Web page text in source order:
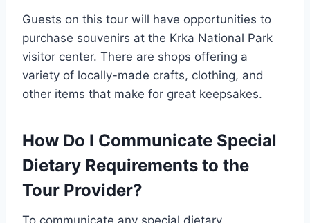
Guests on this tour will have opportunities to
purchase souvenirs at the Krka National Park
visitor center. There are shops offering a
variety of locally-made crafts, clothing, and
other items that make for great keepsakes.
How Do I Communicate Special
Dietary Requirements to the
Tour Provider?
To communicate any special dietary